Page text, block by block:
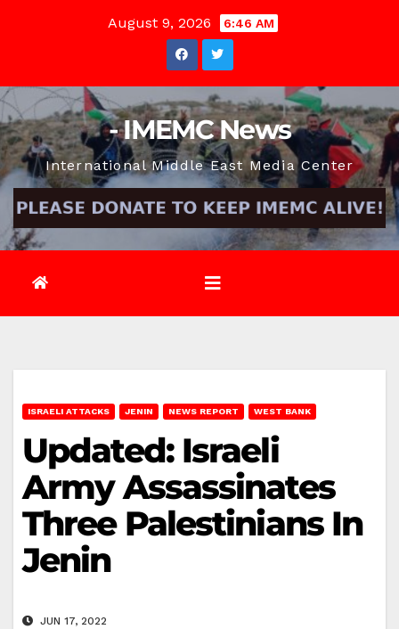
August 9, 2026 6:46 AM
- IMEMC News
International Middle East Media Center
ISRAELI ATTACKS JENIN NEWS REPORT WEST BANK
Updated: Israeli
Army Assassinates
Three Palestinians In
Jenin
JUN 17, 2022